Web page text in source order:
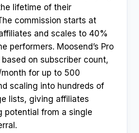
lifetime of their
commission starts at
and scales to 40%
performers. Moosend’s Pro
on subscriber count,
for up to 500
scaling into hundreds of
lists, giving affiliates
potential from a single